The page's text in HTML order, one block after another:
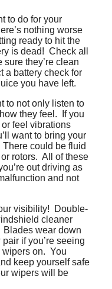
to do for your
nothing worse
ready to hit the
is dead! Check all
they’re clean
a battery check for
you have left.
to not only listen to
they feel. If you
feel vibrations
want to bring your
could be fluid
rotors. All of these
out driving as
and not
visibility! Double-
cleaner
wear down
if you’re seeing
wipers on. You
keep yourself safe
wipers will be